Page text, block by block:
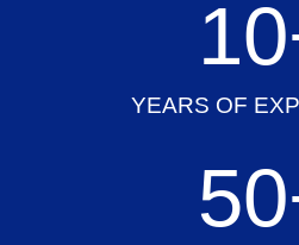
YEARS OF
10
50